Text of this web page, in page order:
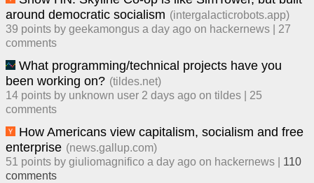
around democratic socialism (intergalacticrobots.app)
39 points by geekamongus a day ago ​ on hackernews
27
comments
What programming/technical projects have you
been working on? (tildes.net)
14 points by unknown user 2 days ago ​ on tildes
25
comments
How Americans view capitalism, socialism and free
enterprise (news.gallup.com)
51 points by giuliomagnifico a day ago ​ on hackernews
110
comments